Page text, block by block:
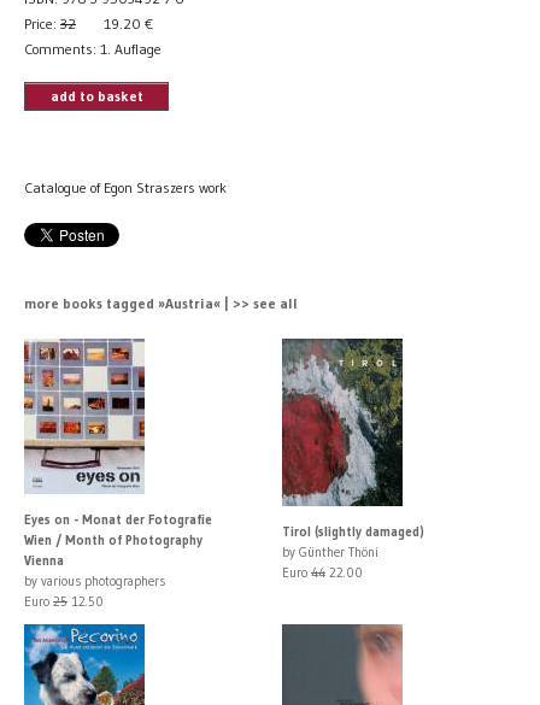
Price: 32 19.20 €
Comments: 1. Auflage
add to basket
Catalogue of Egon Straszers work
more books tagged »Austria« | >> see all
Eyes on - Monat der Fotografie
Wien / Month of Photography
Vienna
by various photographers
Euro 25 12.50
Tirol (slightly damaged)
by Günther Thöni
Euro 44 22.00